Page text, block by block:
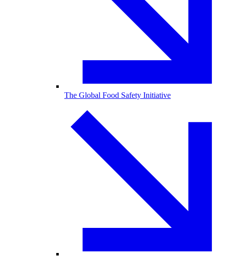
The Global Food Safety Initiative